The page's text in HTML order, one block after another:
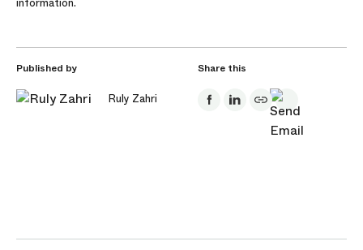
Published by
Ruly Zahri
Share this